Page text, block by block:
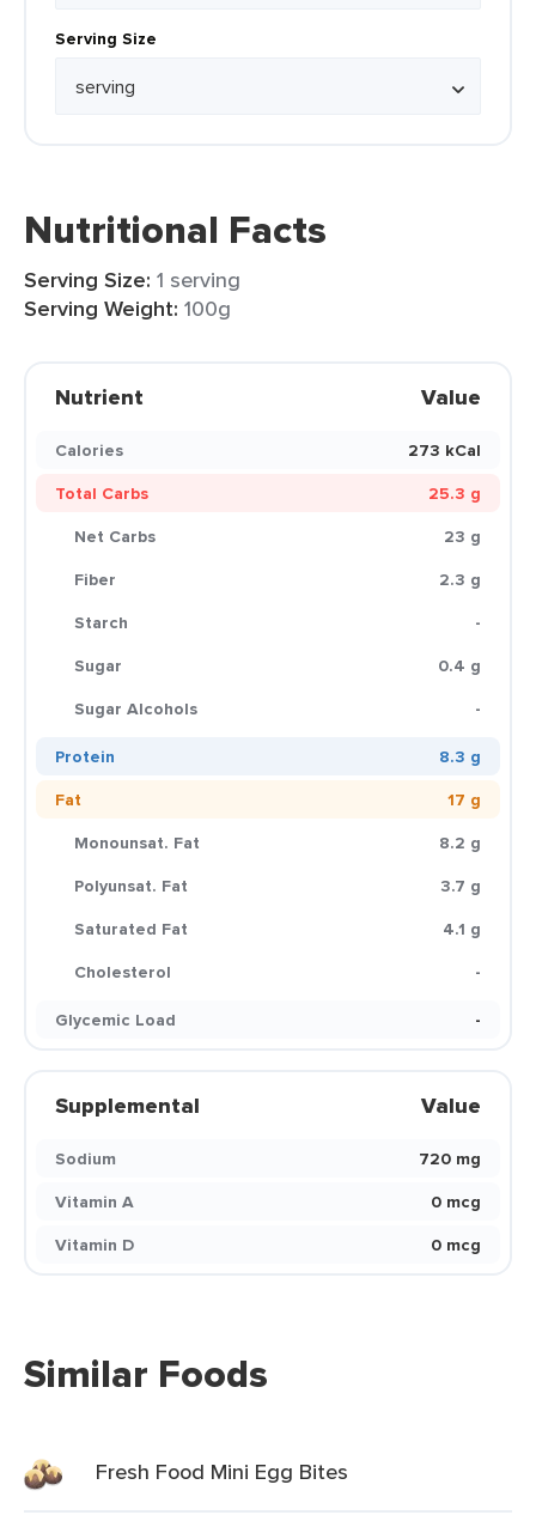
Serving Size
Nutritional Facts
Serving Size: 1 serving
Serving Weight: 100g
Nutrient Value
Calories
273 kCal
Total Carbs
25.3 g
Net Carbs
23 g
Fiber
2.3 g
Starch
-
Sugar
0.4 g
Sugar Alcohols
-
Protein
8.3 g
Fat
17 g
Monounsat. Fat
8.2 g
Polyunsat. Fat
3.7 g
Saturated Fat
4.1 g
Cholesterol
-
Glycemic Load
-
Supplemental Value
Sodium
720 mg
Vitamin A
0 mcg
Vitamin D
0 mcg
Similar Foods
Fresh Food Mini Egg Bites